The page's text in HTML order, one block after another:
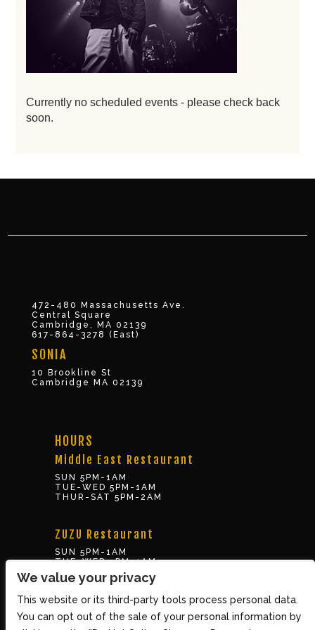
Currently no scheduled events - please check back
soon.
472-480 Massachusetts Ave.
Central Square
Cambridge, MA 02139
617-864-3278 (East)
SONIA
10 Brookline St
Cambridge MA 02139
HOURS
Middle East Restaurant
SUN 5PM-1AM
TUE-WED 5PM-1AM
THUR-SAT 5PM-2AM
ZUZU Restaurant
SUN 5PM-1AM
TUE-WED 5PM-1AM
THUR-SAT 5PM-2AM
BOX OFFICE
10 Brookline St., Cambridge MA 02139
We value your privacy
This website or its third-party tools process personal data.
You can opt out of the sale of your personal information by